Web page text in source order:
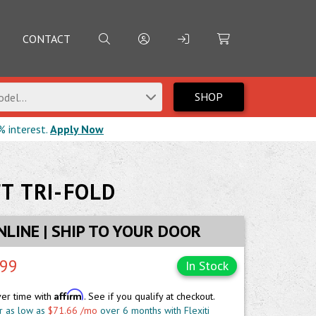
CONTACT
SHOP
interest. Apply Now
TRI-FOLD
| SHIP TO YOUR DOOR
In Stock
time with Affirm. See if you qualify at checkout.
as low as $71.66 /mo over 6 months with Flexiti